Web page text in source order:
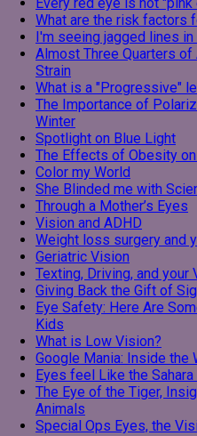
What are the risk factors
I'm seeing jagged lines
Almost Three Quarters
Strain
What is a "Progressive"
The Importance of
Winter
Spotlight on Blue Light
The Effects of Obesity
Color my World
She Blinded me with
Through a Mother’s Eyes
Vision and ADHD
Weight loss surgery and
Geriatric Vision
Texting, Driving, and your
Giving Back the Gift of
Eye Safety: Here Are
Kids
What is Low Vision?
Google Mania: Inside the
Eyes feel Like the
The Eye of the Tiger,
Animals
Special Ops Eyes, the